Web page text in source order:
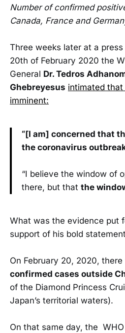
Number of confirmed
Canada, France and
Three weeks later at a
20th of February 2020 the
General Dr. Tedros
Ghebreyesus intimated
imminent:
“[I am] concerned that
the coronavirus
“I believe the window of
there, but that the
What was the evidence put
support of his bold
On February 20, 2020,
confirmed cases outside
of the Diamond Princess
Japan’s territorial waters).
On that same day, the